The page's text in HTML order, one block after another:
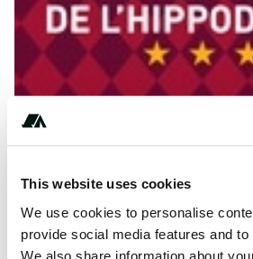
This website uses cookies
We use cookies to personalise
provide social media features and
We also share information about
Hiking